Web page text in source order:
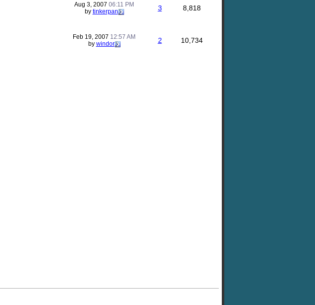
Aug 3, 2007 06:11 PM
by tinkerpan 3 8,818
Feb 19, 2007 12:57 AM
by windor 2 10,734